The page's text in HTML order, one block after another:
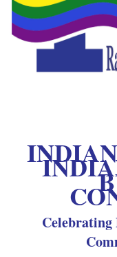
Celebrating